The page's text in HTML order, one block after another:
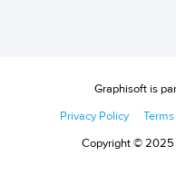
Copyright © 2025
Privacy Policy
Graphisoft is